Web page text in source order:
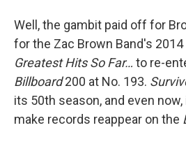
Well, the gambit paid off for
for the Zac Brown Band's
Greatest Hits So Far… to re-
Billboard200 at No. 193.
its 50th season, and even
make records reappear on the